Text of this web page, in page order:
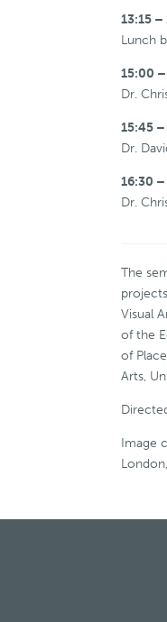
13:15 –
Lunch
15:00
Dr.
15:45
Dr.
16:30 –
Dr.
The
Visual
of the
of
Arts,
Image